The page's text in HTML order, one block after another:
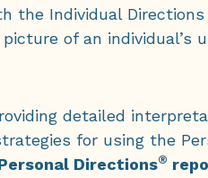
the Individual
of an individual’s
detailed
for using the
Directions®